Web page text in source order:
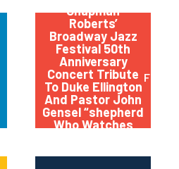
Chapman
Roberts’
Broadway Jazz
Festival 50th
Anniversary
Concert Tribute
To Duke Ellington
And Pastor John
Gensel “shepherd
Who Watches